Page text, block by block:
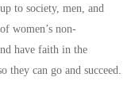
to society, men, and
women’s non-
have faith in the
they can go and succeed.